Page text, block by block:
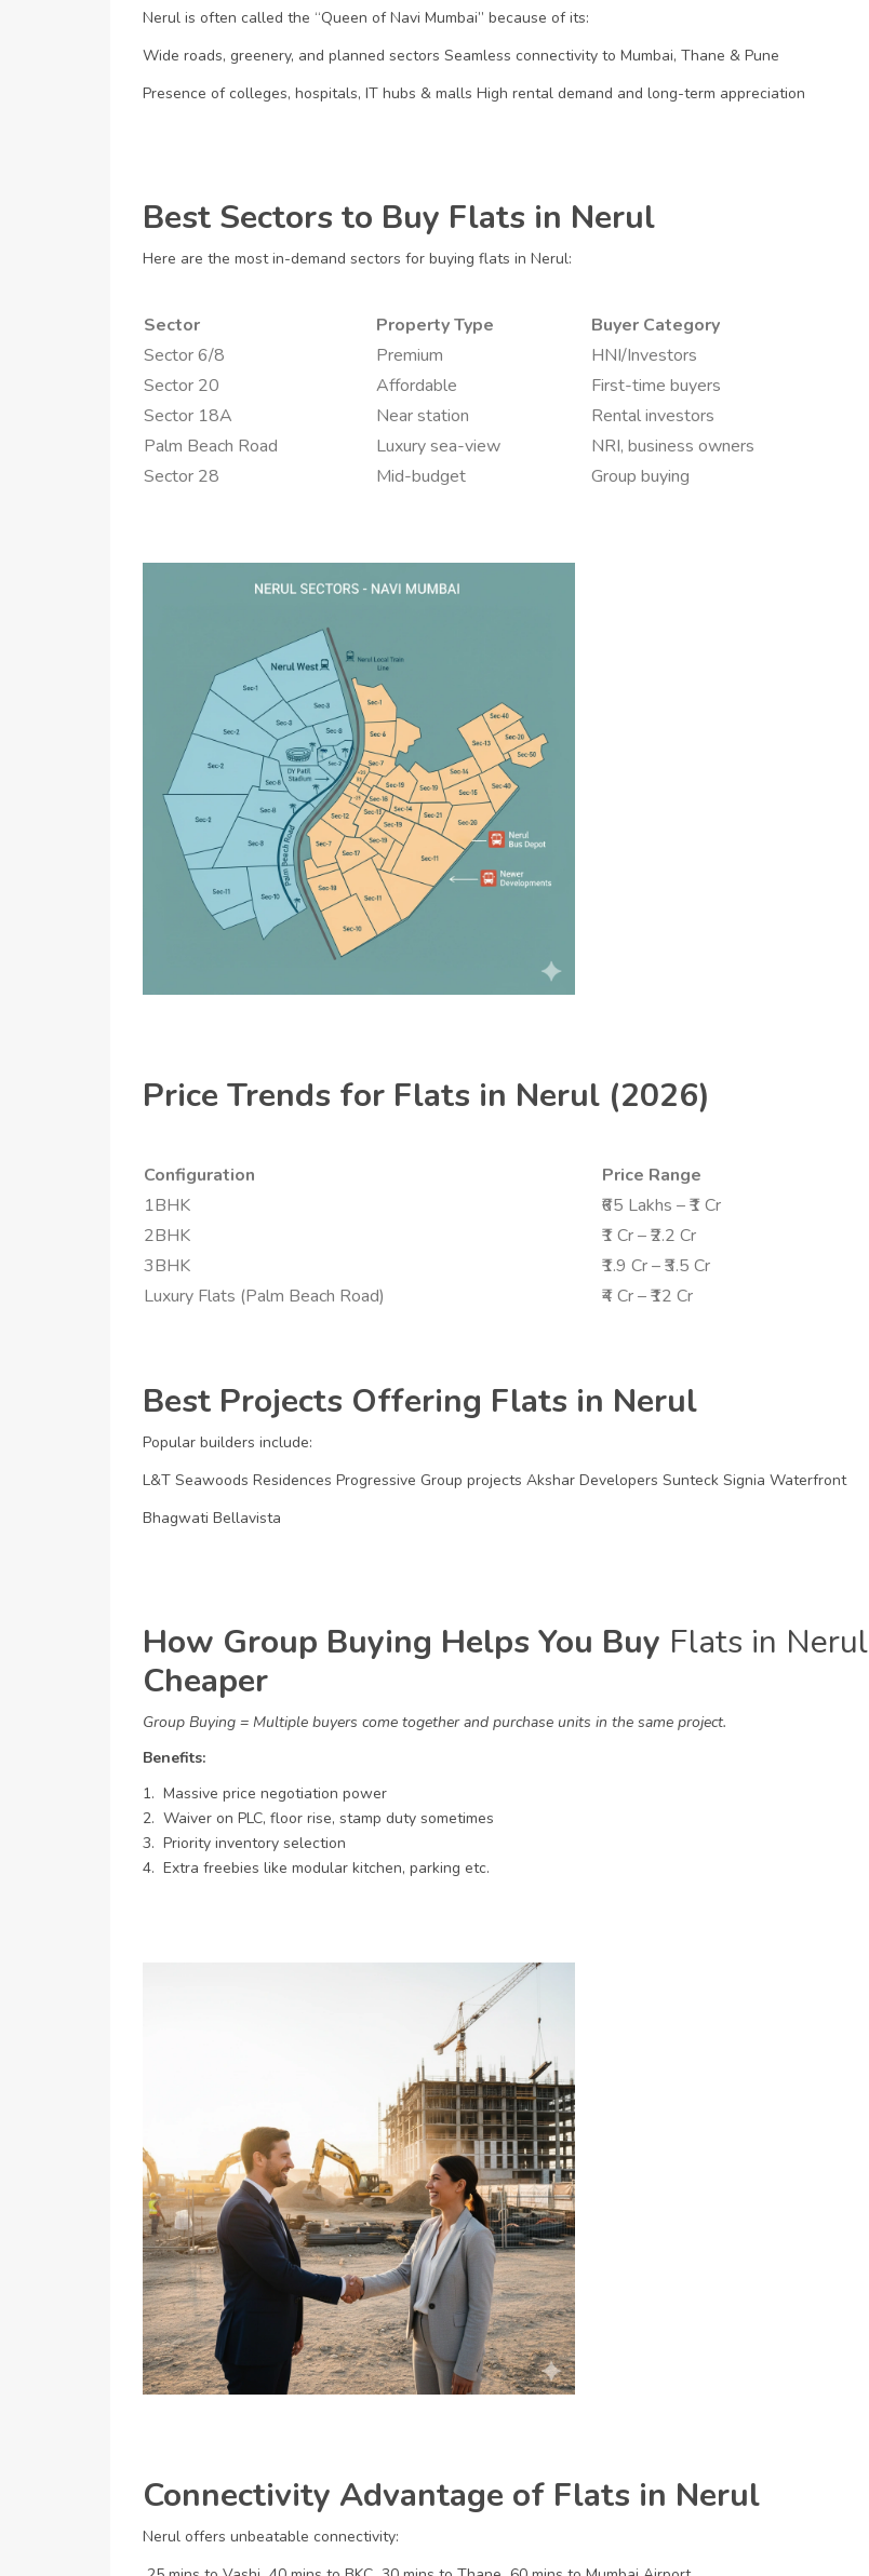
Nerul is often called the “Queen of Navi Mumbai” because of its:
Wide roads, greenery, and planned sectors Seamless connectivity to Mumbai, Thane & Pune
Presence of colleges, hospitals, IT hubs & malls High rental demand and long-term appreciation
Best Sectors to Buy Flats in Nerul
Here are the most in-demand sectors for buying flats in Nerul:
Sector Property Type
Buyer Category
Sector 6/8
Premium
HNI/Investors
Sector 20
Affordable
First-time buyers
Sector 18A
Near station
Rental investors
Palm Beach Road
Luxury sea-view
NRI, business owners
Sector 28
Mid-budget Group buying
Price Trends for Flats in Nerul (2026)
Configuration
Price Range
1BHK
₹65 Lakhs – ₹1 Cr
2BHK
₹1 Cr – ₹2.2 Cr
3BHK
₹1.9 Cr – ₹3.5 Cr
Luxury Flats (Palm Beach Road)
₹4 Cr – ₹12 Cr
Best Projects Offering Flats in Nerul
Popular builders include:
L&T Seawoods Residences Progressive Group projects Akshar Developers Sunteck Signia Waterfront
Bhagwati Bellavista
How Group Buying Helps You Buy Flats in Nerul
Cheaper
Group Buying = Multiple buyers come together and purchase units in the same project.
Benefits:
1. Massive price negotiation power
2. Waiver on PLC, floor rise, stamp duty sometimes
3. Priority inventory selection
4. Extra freebies like modular kitchen, parking etc.
Connectivity Advantage of Flats in Nerul
Nerul offers unbeatable connectivity: